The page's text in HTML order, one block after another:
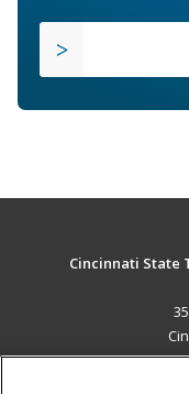
Cincinnati State